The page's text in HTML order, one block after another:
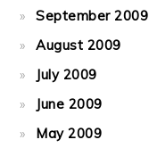
September 2009
August 2009
July 2009
June 2009
May 2009